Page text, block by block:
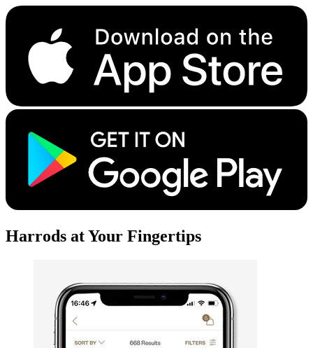
Harrods at Your Fingertips